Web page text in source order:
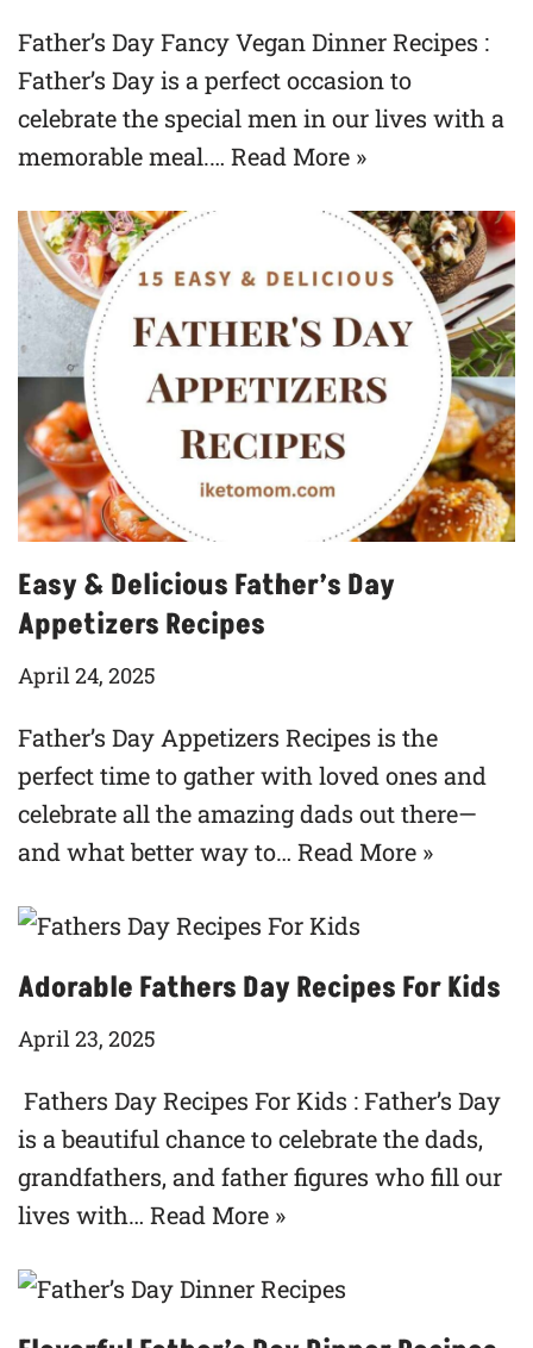
Father’s Day Fancy Vegan Dinner Recipes :
Father’s Day is a perfect occasion to
celebrate the special men in our lives with a
memorable meal.… Read More »
Easy & Delicious Father’s Day
Appetizers Recipes
April 24, 2025
Father’s Day Appetizers Recipes is the
perfect time to gather with loved ones and
celebrate all the amazing dads out there—
and what better way to… Read More »
Adorable Fathers Day Recipes For Kids
April 23, 2025
Fathers Day Recipes For Kids : Father’s Day
is a beautiful chance to celebrate the dads,
grandfathers, and father figures who fill our
lives with… Read More »